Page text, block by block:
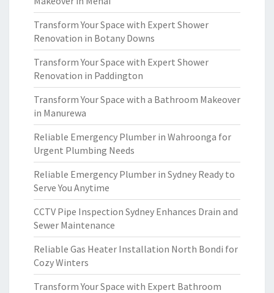
Transform Your Space with Expert Shower
Renovation in Botany Downs
Transform Your Space with Expert Shower
Renovation in Paddington
Transform Your Space with a Bathroom Makeover
in Manurewa
Reliable Emergency Plumber in Wahroonga for
Urgent Plumbing Needs
Reliable Emergency Plumber in Sydney Ready to
Serve You Anytime
CCTV Pipe Inspection Sydney Enhances Drain and
Sewer Maintenance
Reliable Gas Heater Installation North Bondi for
Cozy Winters
Transform Your Space with Expert Bathroom